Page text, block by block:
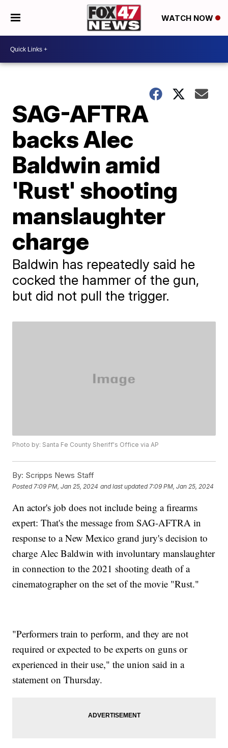
WATCH NOW
SAG-AFTRA
backs Alec
Baldwin amid
'Rust' shooting
manslaughter
charge
Baldwin has repeatedly said he
cocked the hammer of the gun,
but did not pull the trigger.
Photo by: Santa Fe County Sheriff's Office via AP
By: Scripps News Staff
Posted 7:09 PM, Jan 25, 2024 and last updated 7:09 PM, Jan 25, 2024
An actor's job does not include being a firearms
expert: That's the message from SAG-AFTRA in
response to a New Mexico grand jury's decision to
charge Alec Baldwin with involuntary manslaughter
in connection to the 2021 shooting death of a
cinematographer on the set of the movie "Rust."
"Performers train to perform, and they are not
required or expected to be experts on guns or
experienced in their use," the union said in a
statement on Thursday.